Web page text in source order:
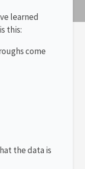
learned
this:
come
the data is